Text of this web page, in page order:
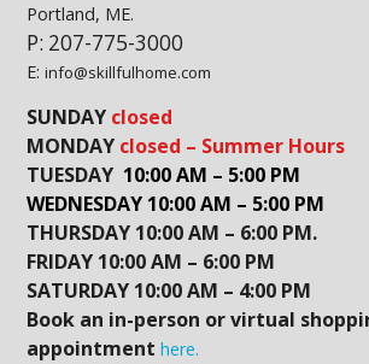
Portland, ME.
P: 207-775-3000
E:info@skillfulhome.com
SUNDAY closed
MONDAY closed – Summer Hours
TUESDAY 10:00 AM – 5:00 PM
WEDNESDAY 10:00 AM – 5:00 PM
THURSDAY 10:00 AM – 6:00 PM.
FRIDAY 10:00 AM – 6:00 PM
SATURDAY 10:00 AM – 4:00 PM
Book an in-person or virtual
appointment here.